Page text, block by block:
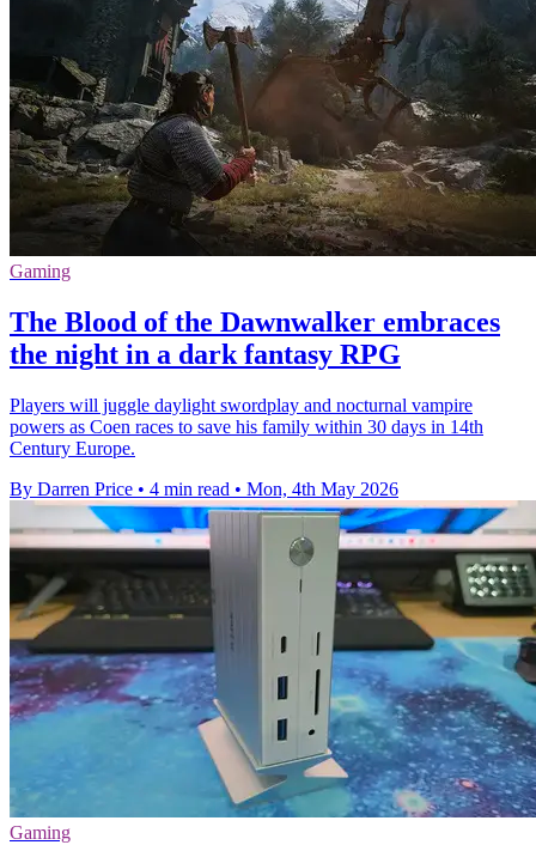
Gaming
The Blood of the Dawnwalker embraces
the night in a dark fantasy RPG
Players will juggle daylight swordplay and nocturnal vampire
powers as Coen races to save his family within 30 days in 14th
Century Europe.
By Darren Price • 4 min read • Mon, 4th May 2026
Gaming